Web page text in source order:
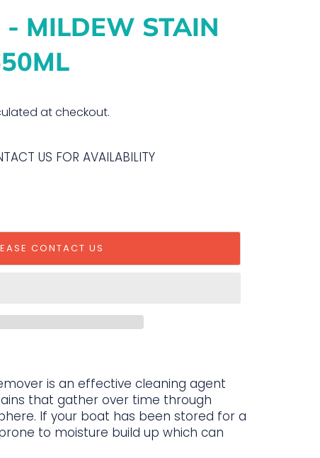
- MILDEW STAIN
at checkout.
US FOR AVAILABILITY
CONTACT US
is an effective cleaning agent
that gather over time through
If your boat has been stored for a
to moisture build up which can